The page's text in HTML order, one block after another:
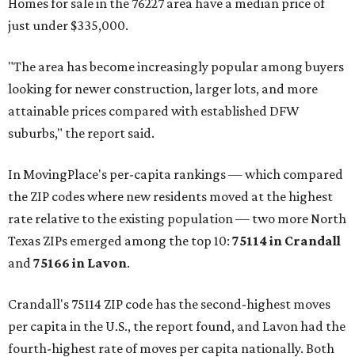
just under $335,000.
"The area has become increasingly popular among buyers
looking for newer construction, larger lots, and more
attainable prices compared with established DFW
suburbs," the report said.
In MovingPlace's per-capita rankings — which compared
the ZIP codes where new residents moved at the highest
rate relative to the existing population — two more North
Texas ZIPs emerged among the top 10: 75114 in Crandall
and 75166 in Lavon.
Crandall's 75114 ZIP code has the second-highest moves
per capita in the U.S., the report found, and Lavon had the
fourth-highest rate of moves per capita nationally. Both